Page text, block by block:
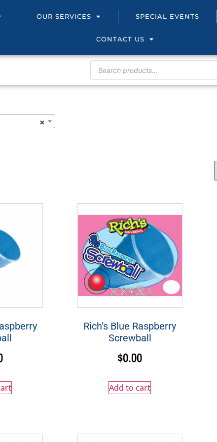
OUR SERVICES SPECIAL EVENTS
CONTACT US
×
Rich’s Blue Raspberry
Screwball
$0.00
Add to cart